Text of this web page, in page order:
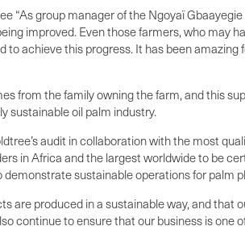
group manager of the Ngoyaï
improved. Even those farmers, who may
achieve this progress. It has been
from the family owning the farm, and this
sustainable oil palm industry.
audit in collaboration with the most
in Africa and the largest worldwide to be
sustainable operations for palm
are produced in a sustainable way, and
continue to ensure that our business is one